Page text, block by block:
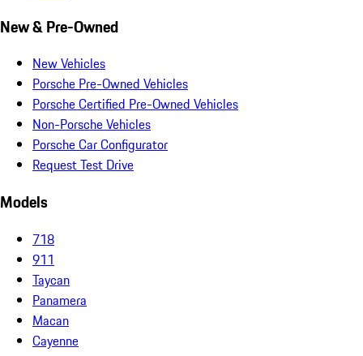
New & Pre-Owned
New Vehicles
Porsche Pre-Owned Vehicles
Porsche Certified Pre-Owned Vehicles
Non-Porsche Vehicles
Porsche Car Configurator
Request Test Drive
Models
718
911
Taycan
Panamera
Macan
Cayenne